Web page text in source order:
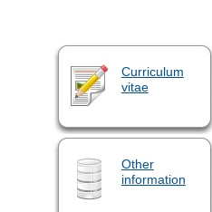
Curriculum
vitae
Other
information